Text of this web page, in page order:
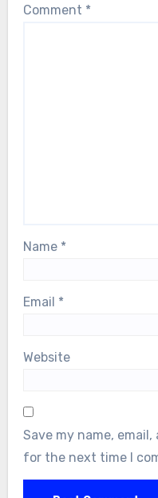
Comment *
Name *
Email *
Website
Save my name,
for the next time I